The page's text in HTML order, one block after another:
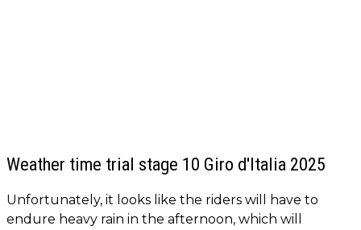
Weather time trial stage 10 Giro d'Italia 2025
Unfortunately, it looks like the riders will have to
endure heavy rain in the afternoon, which will